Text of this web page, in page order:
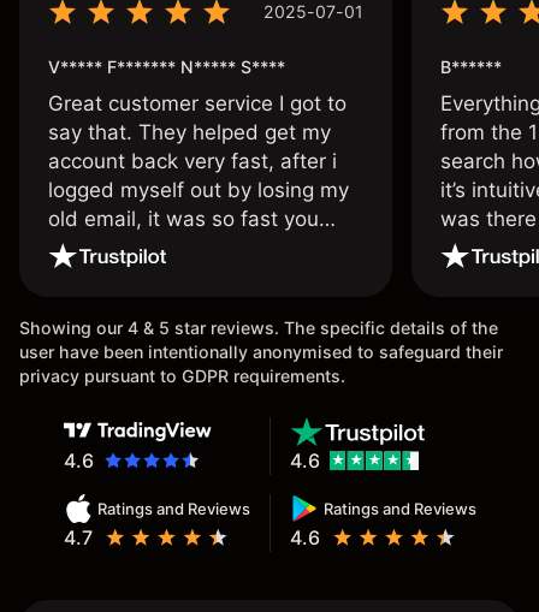
2025-07-01
V***** F******* N***** S****
Great customer service I got to
say that. They helped get my
account back very fast, after i
logged myself out by losing my
old email, it was so fast you
wouldn’t believe it thank you
B******
from the
search
it’s
was
issue.
Showing our 4 & 5 star reviews. The specific details of the
user have been intentionally anonymised to safeguard their
privacy pursuant to GDPR requirements.
4.6
Ratings and Reviews
4.7
Ratings and Reviews
4.6
4.6